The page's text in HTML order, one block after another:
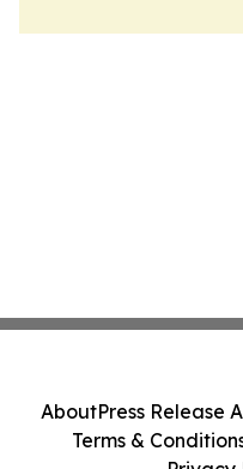
AboutPress Release
Terms &